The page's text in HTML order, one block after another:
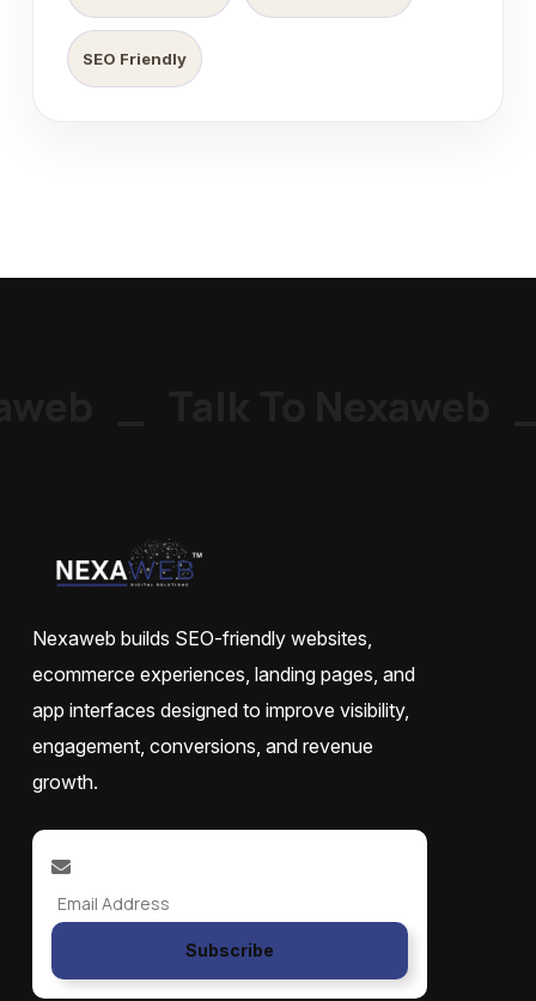
SEO Friendly
Nexaweb builds SEO-friendly websites,
ecommerce experiences, landing pages, and
app interfaces designed to improve visibility,
engagement, conversions, and revenue
growth.
Subscribe